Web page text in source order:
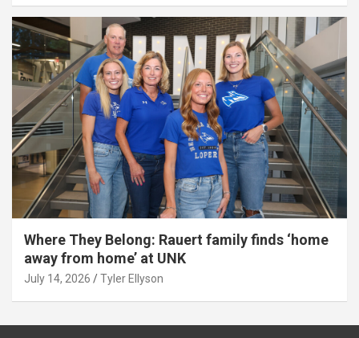
Where They Belong: Rauert family finds ‘home
away from home’ at UNK
July 14, 2026 Tyler Ellyson